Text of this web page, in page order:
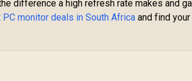
difference a high refresh rate makes and
monitor deals in South Africa and find your